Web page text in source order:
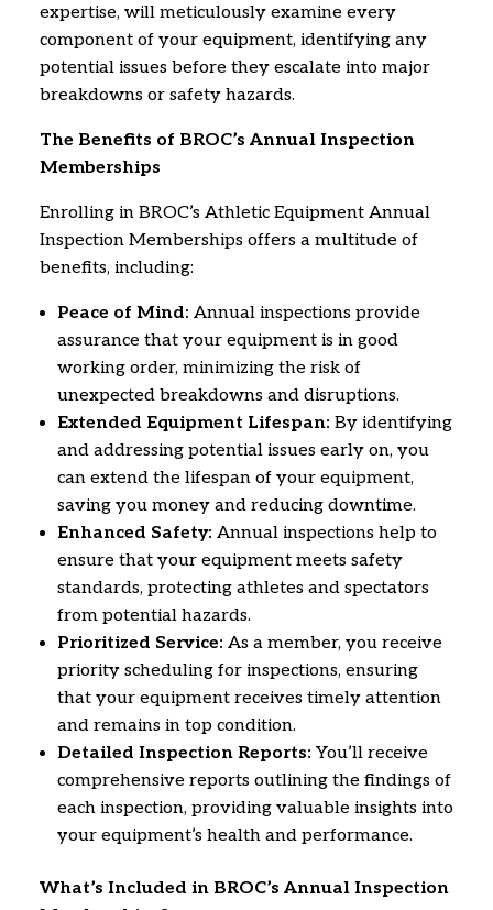
expertise,will meticulously examine every
component of your equipment,identifying any
potential issues before they escalate into major
breakdowns or safety hazards.
The Benefits of BROC’s Annual Inspection
Memberships
Enrolling in BROC’s Athletic Equipment Annual
Inspection Memberships offers a multitude of
benefits,including:
Peace of Mind: Annual inspections provide
assurance that your equipment is in good
working order,minimizing the risk of
unexpected breakdowns and disruptions.
Extended Equipment Lifespan: By identifying
and addressing potential issues early on,you
can extend the lifespan of your equipment,
saving you money and reducing downtime.
Enhanced Safety: Annual inspections help to
ensure that your equipment meets safety
standards,protecting athletes and spectators
from potential hazards.
Prioritized Service: As a member,you receive
priority scheduling for inspections,ensuring
that your equipment receives timely attention
and remains in top condition.
Detailed Inspection Reports: You’ll receive
comprehensive reports outlining the findings of
each inspection,providing valuable insights into
your equipment’s health and performance.
What’s Included in BROC’s Annual Inspection